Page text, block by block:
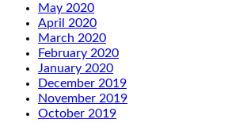
May 2020
April 2020
March 2020
February 2020
January 2020
December 2019
November 2019
October 2019